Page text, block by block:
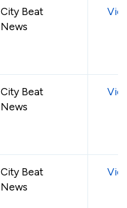
City Beat
News
City Beat
News
City Beat
News